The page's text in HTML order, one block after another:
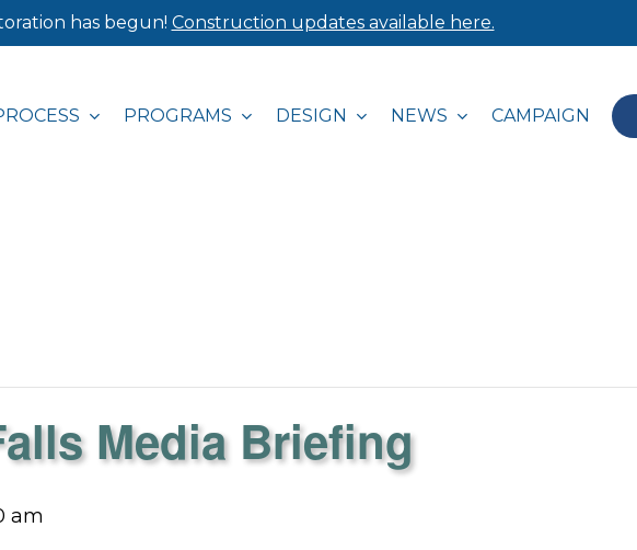
has begun! Construction updates available here.
PROGRAMS DESIGN NEWS CAMPAIGN
Media Briefing
am